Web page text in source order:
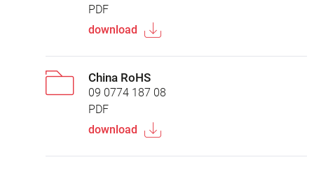
PDF
download
China RoHS
09 0774 187 08
PDF
download